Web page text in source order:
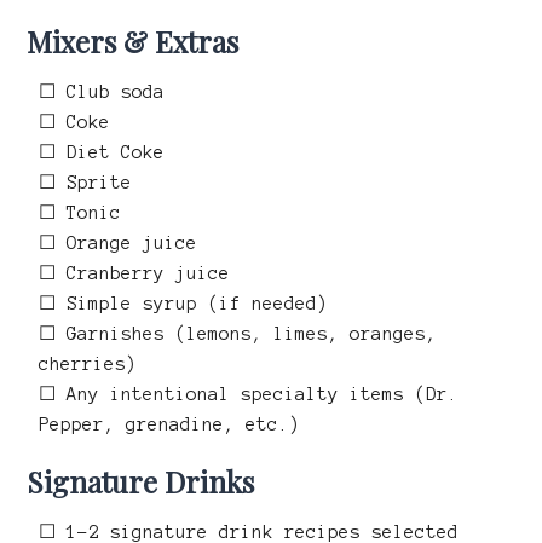
Mixers & Extras
☐ Club soda
☐ Coke
☐ Diet Coke
☐ Sprite
☐ Tonic
☐ Orange juice
☐ Cranberry juice
☐ Simple syrup (if needed)
☐ Garnishes (lemons, limes, oranges,
cherries)
☐ Any intentional specialty items (Dr.
Pepper, grenadine, etc.)
Signature Drinks
☐ 1–2 signature drink recipes selected